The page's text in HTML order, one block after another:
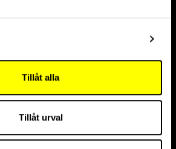
Tillåt alla
Tillåt urval